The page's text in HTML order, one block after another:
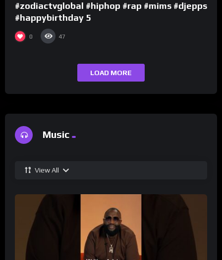
#zodiactvglobal #hiphop #rap #mims #djepps
#happybirthday 5
0 47
LOAD MORE
Music
View All